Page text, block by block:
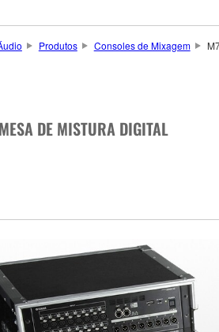
Produtos Consoles de Mixagem
MESA DE MISTURA DIGITAL